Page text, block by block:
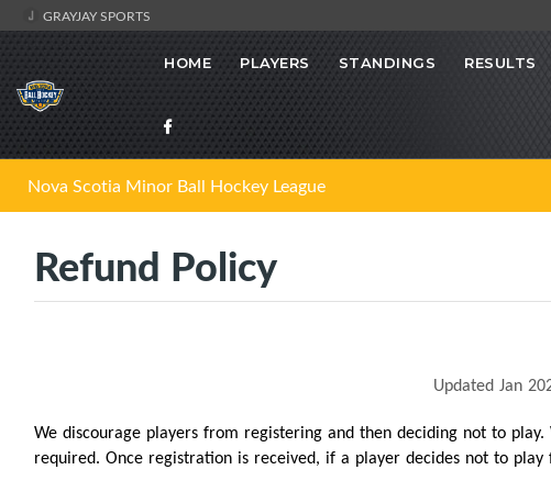
GRAYJAY SPORTS
HOME PLAYERS STANDINGS RESULTS
Nova Scotia Minor Ball Hockey League
Refund Policy
Updated Jan
We discourage players from registering and then deciding not to
required. Once registration is received, if a player decides not to